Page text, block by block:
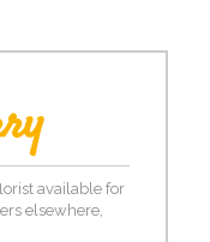
available for
elsewhere,